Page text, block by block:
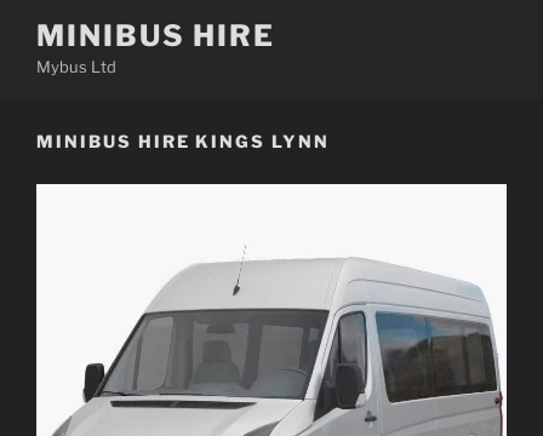
content
MINIBUS HIRE
Mybus Ltd
MINIBUS HIRE KINGS LYNN